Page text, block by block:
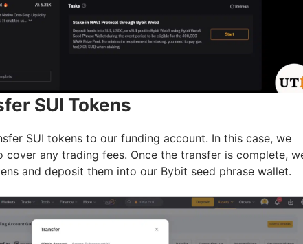
SUI Tokens
SUI tokens to our funding account. In this case, we
cover any trading fees. Once the transfer is complete,
and deposit them into our Bybit seed phrase wallet.